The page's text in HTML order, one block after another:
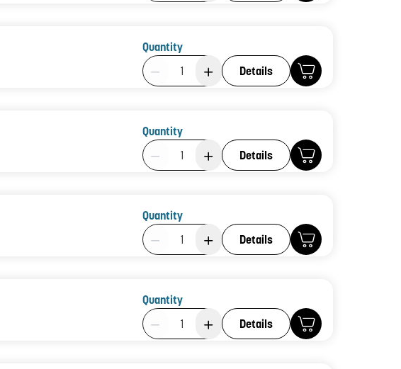
Quantity
Product Quantity: 1
Details
Quantity
Product Quantity: 1
Details
Quantity
Product Quantity: 1
Details
Quantity
Product Quantity: 1
Details